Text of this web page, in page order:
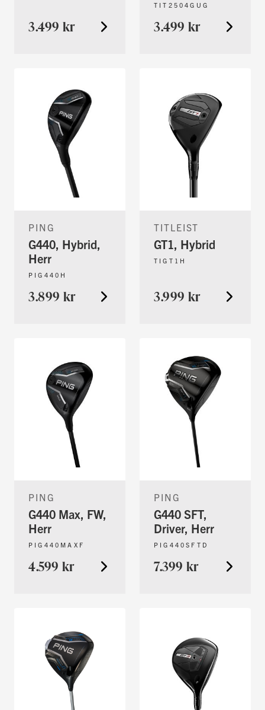
3.499 kr
TIT2504GUG
3.499 kr
PING
G440, Hybrid,
Herr
PIG440H
3.899 kr
TITLEIST
GT1, Hybrid
TIGT1H
3.999 kr
PING
G440 Max, FW,
Herr
PIG440MAXF
4.599 kr
PING
G440 SFT,
Driver, Herr
PIG440SFTD
7.399 kr